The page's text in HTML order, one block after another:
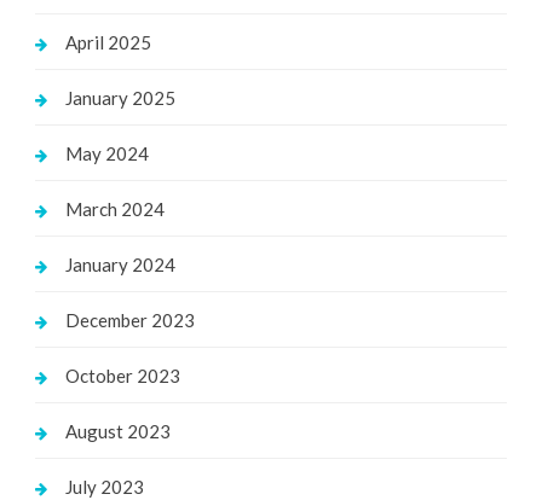
April 2025
January 2025
May 2024
March 2024
January 2024
December 2023
October 2023
August 2023
July 2023